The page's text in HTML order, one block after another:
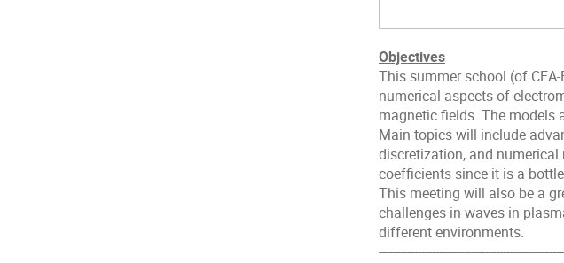
Objectives
This summer school (of
numerical aspects of
magnetic fields. The models
Main topics will include
discretization, and
coefficients since it is a
This meeting will also be a
challenges in waves in
different environments.